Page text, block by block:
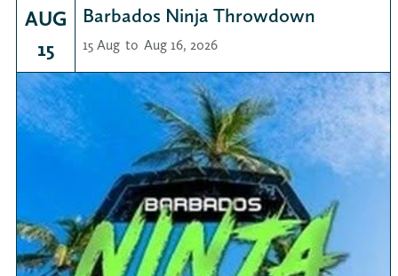
AUG
15
Barbados Ninja Throwdown
15 Aug to Aug 16, 2026